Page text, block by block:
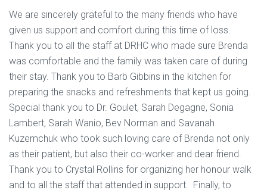
We are sincerely grateful to the many friends who have
given us support and comfort during this time of loss.
Thank you to all the staff at DRHC who made sure Brenda
was comfortable and the family was taken care of during
their stay. Thank you to Barb Gibbins in the kitchen for
preparing the snacks and refreshments that kept us going.
Special thank you to Dr. Goulet, Sarah Degagne, Sonia
Lambert, Sarah Wanio, Bev Norman and Savanah
Kuzemchuk who took such loving care of Brenda not only
as their patient, but also their co-worker and dear friend.
Thank you to Crystal Rollins for organizing her honour walk
and to all the staff that attended in support. Finally, to